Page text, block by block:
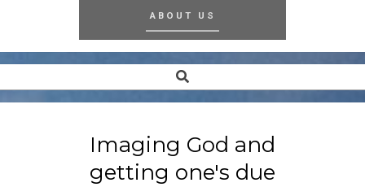
ABOUT US
Navigation
Search
Imaging God and
getting one's due